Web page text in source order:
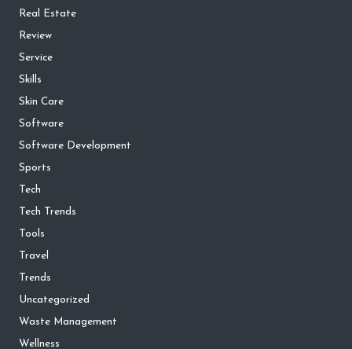
Real Estate
Review
Service
Skills
Skin Care
Software
Software Development
Sports
Tech
Tech Trends
Tools
Travel
Trends
Uncategorized
Waste Management
Wellness